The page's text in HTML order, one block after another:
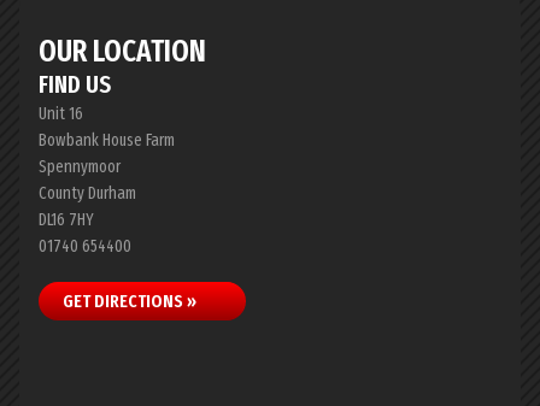
OUR LOCATION
FIND US
Unit 16
Bowbank House Farm
Spennymoor
County Durham
DL16 7HY
01740 654400
GET DIRECTIONS »